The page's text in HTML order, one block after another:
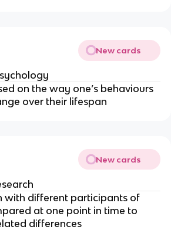
New cards
on the way one’s behaviours
over their lifespan
New cards
with different participants of
at one point in time to
differences